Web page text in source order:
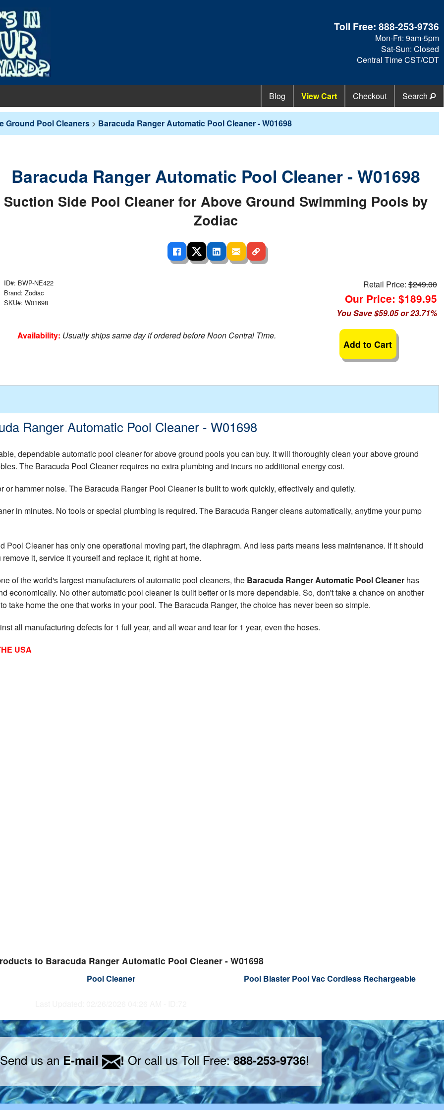
Toll Free:888-253-9736
Mon-Fri: 9am-5pm
Sat-Sun: Closed
Central Time CST/CDT
Filters
PUMPS & FILTERS
Sand Filters
Cartridge Filters
- In-Ground
- Above Ground
Covers
Liners
Liners
Equipment
LIVING
Shades
Blog View Cart Checkout Search
Ground Pool Cleaners > Baracuda Ranger Automatic Pool Cleaner - W01698
Baracuda Ranger Automatic Pool Cleaner - W01698
Suction Side Pool Cleaner for Above Ground Swimming Pools by
Zodiac
ID#: BWP-NE422
Brand: Zodiac
SKU#: W01698
Retail Price:$249.00
Our Price: $189.95
You Save $59.05 or 23.71%
Availability: Usually ships same day if ordered before Noon Central Time.
Add to Cart
Ranger Automatic Pool Cleaner - W01698
dependable automatic pool cleaner for above ground pools you can buy. It will thoroughly clean your above ground
The Baracuda Pool Cleaner requires no extra plumbing and incurs no additional energy cost.
or hammer noise. The Baracuda Ranger Pool Cleaner is built to work quickly, effectively and quietly.
in minutes. No tools or special plumbing is required. The Baracuda Ranger cleans automatically, anytime your pump
Pool Cleaner has only one operational moving part, the diaphragm. And less parts means less maintenance. If it should
it, service it yourself and replace it, right at home.
of the world's largest manufacturers of automatic pool cleaners, the Baracuda Ranger Automatic Pool Cleaner has
economically. No other automatic pool cleaner is built better or is more dependable. So, don't take a chance on another
take home the one that works in your pool. The Baracuda Ranger, the choice has never been so simple.
all manufacturing defects for 1 full year, and all wear and tear for 1 year, even the hoses.
USA
to Baracuda Ranger Automatic Pool Cleaner - W01698
Pool Cleaner Pool Blaster Pool Vac Cordless Rechargeable
us anE-mail !Or call us Toll Free:888-253-9736!